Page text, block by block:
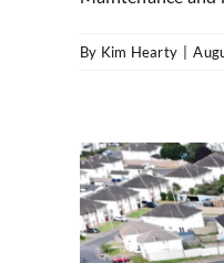
By Kim Hearty |